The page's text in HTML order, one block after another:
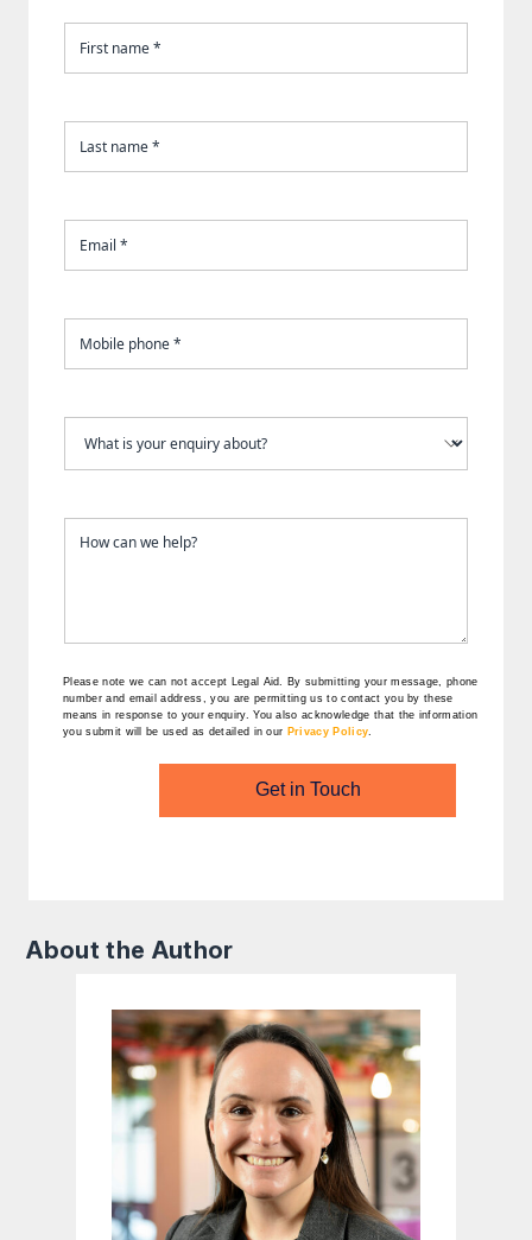
Please note we can not accept Legal Aid. By submitting your message, phone
number and email address, you are permitting us to contact you by these
means in response to your enquiry. You also acknowledge that the information
you submit will be used as detailed in our Privacy Policy
Get in Touch
About the Author